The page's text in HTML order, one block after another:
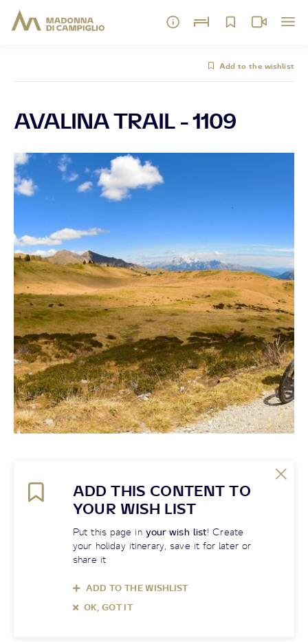
Add to the wishlist
AVALINA TRAIL - 1109
ADD THIS CONTENT TO
YOUR WISH LIST
Put this page in your wish list! Create
your holiday itinerary, save it for later or
share it
ADD TO THE WISHLIST
OK, GOT IT